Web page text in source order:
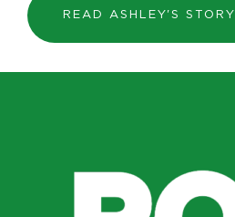
READ ASHLEY'S STORY